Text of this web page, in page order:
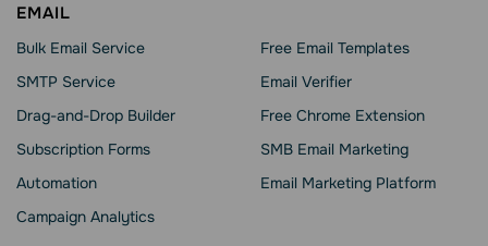
EMAIL
Bulk Email Service
SMTP Service
Drag-and-Drop Builder
Subscription Forms
Automation
Campaign Analytics
Free Email Templates
Email Verifier
Free Chrome Extension
SMB Email Marketing
Email Marketing Platform